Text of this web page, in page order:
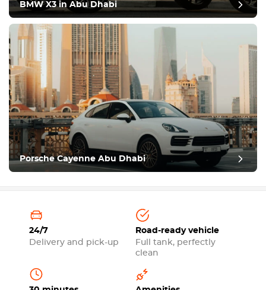
BMW X3 in Abu Dhabi
Porsche Cayenne Abu Dhabi
24/7
Delivery and pick-up
Road-ready vehicle
Full tank, perfectly
clean